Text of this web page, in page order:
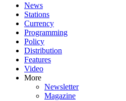
News
Stations
Currency
Programming
Policy
Distribution
Features
Video
More
Newsletter
Magazine